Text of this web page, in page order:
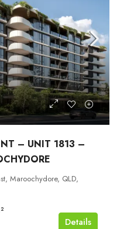
– UNIT 1813 –
Maroochydore, QLD,
Details